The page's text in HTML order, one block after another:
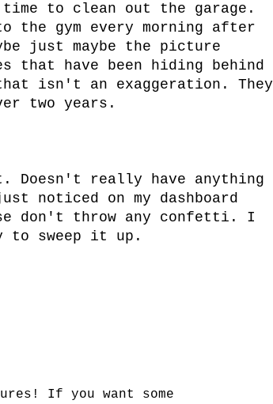
to clean out the garage.
the gym every morning after
just maybe the picture
that have been hiding behind
isn't an exaggeration. They
two years.
Doesn't really have anything
noticed on my dashboard
don't throw any confetti. I
to sweep it up.
If you want some